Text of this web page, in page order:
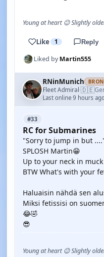
Young at heart 😉 Slightly
Like 1 Reply
Liked byMartin555
RNinMunich
Fleet Admiral·🇩🇪
Last online 9 hours
#33
RC for Submarines
"Sorry to jump in but
SPLOSH Martin😁
Up to your neck in
BTW What's with your
Haluaisin nähdä sen
Miksi fetissisi on
😂🤣
😎
Young at heart 😉 Slightly